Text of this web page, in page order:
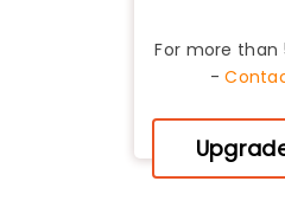
For more than
-